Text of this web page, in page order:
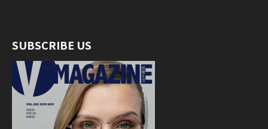
SUBSCRIBE US